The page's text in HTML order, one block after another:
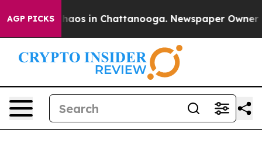
AGP PICKSChaos in Chattanooga. Newspaper Owner